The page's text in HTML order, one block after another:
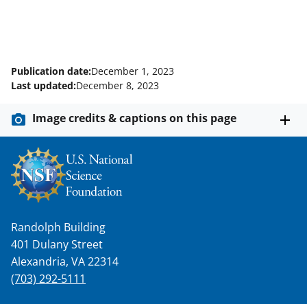
Publication date:December 1, 2023
Last updated:December 8, 2023
Image credits & captions on this page
Randolph Building
401 Dulany Street
Alexandria, VA 22314
(703) 292-5111